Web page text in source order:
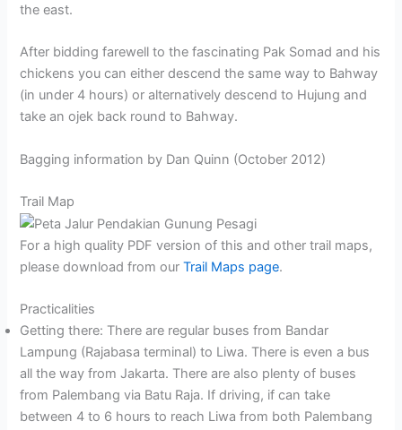
the east.
After bidding farewell to the fascinating Pak Somad and his
chickens you can either descend the same way to Bahway
(in under 4 hours) or alternatively descend to Hujung and
take an ojek back round to Bahway.
Bagging information by Dan Quinn (October 2012)
Trail Map
For a high quality PDF version of this and other trail maps,
please download from ourTrail Maps page.
Practicalities
Getting there: There are regular buses from Bandar
Lampung (Rajabasa terminal) to Liwa. There is even a bus
all the way from Jakarta. There are also plenty of buses
from Palembang via Batu Raja. If driving, if can take
between 4 to 6 hours to reach Liwa from both Palembang